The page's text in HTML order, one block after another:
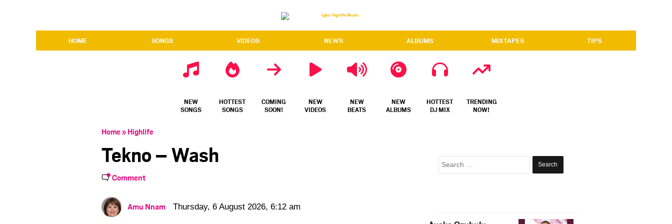
HOME SONGS VIDEOS NEWS ALBUMS MIXTAPES TIPS
NEW
SONGS
HOTTEST
SONGS
COMING
SOON!
NEW
VIDEOS
NEW
BEATS
NEW
ALBUMS
HOTTEST
DJ MIX
TRENDING
NOW!
Home» Highlife
Tekno – Wash
Comment
Amu Nnam Thursday, 6 August 2026, 6:12 am
Search